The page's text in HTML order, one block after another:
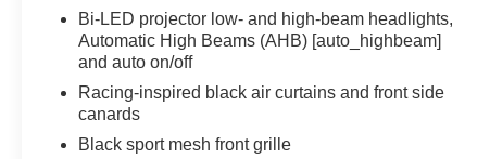
Bi-LED projector low- and high-beam headlights,
Automatic High Beams (AHB) [auto_highbeam]
and auto on/off
Racing-inspired black air curtains and front side
canards
Black sport mesh front grille